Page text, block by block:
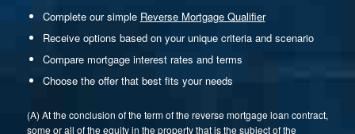
Complete our simple Reverse Mortgage Qualifier
Receive options based on your unique criteria and scenario
Compare mortgage interest rates and terms
Choose the offer that best fits your needs
(A) At the conclusion of the term of the reverse mortgage loan contract,
some or all of the equity in the property that is the subject of the